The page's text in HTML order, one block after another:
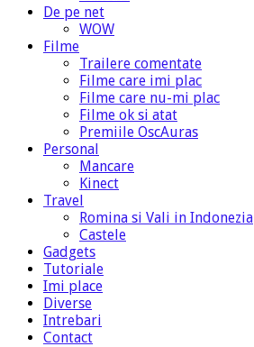
De pe net
WOW
Filme
Trailere comentate
Filme care imi plac
Filme care nu-mi plac
Filme ok si atat
Premiile OscAuras
Personal
Mancare
Kinect
Travel
Romina si Vali in Indonezia
Castele
Gadgets
Tutoriale
Imi place
Diverse
Intrebari
Contact